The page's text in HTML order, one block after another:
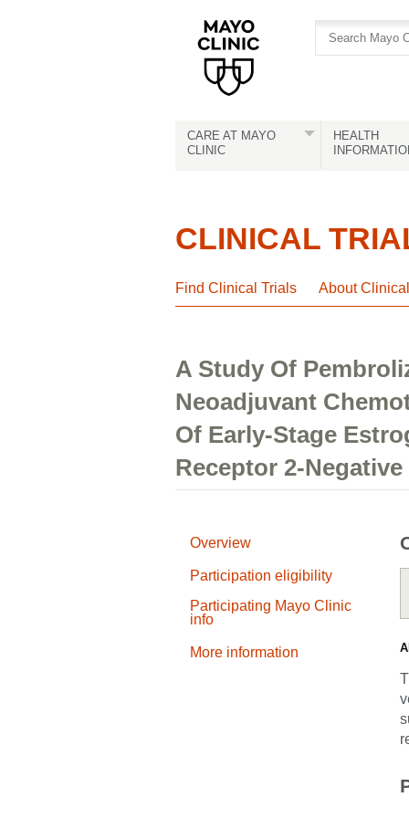
CARE AT MAYO
CLINIC
HEALTH
CLINICAL
Find Clinical Trials About
A Study Of
Neoadjuvant
Of Early-Stage
Receptor 2-
Overview
Participation eligibility
Participating Mayo Clinic
info
More information